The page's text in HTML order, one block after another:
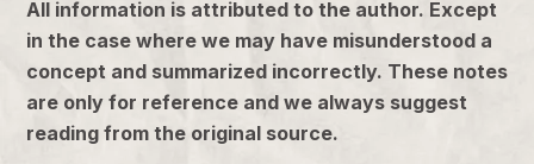
All information is attributed to the author. Except
in the case where we may have misunderstood a
concept and summarized incorrectly. These notes
are only for reference and we always suggest
reading from the original source.